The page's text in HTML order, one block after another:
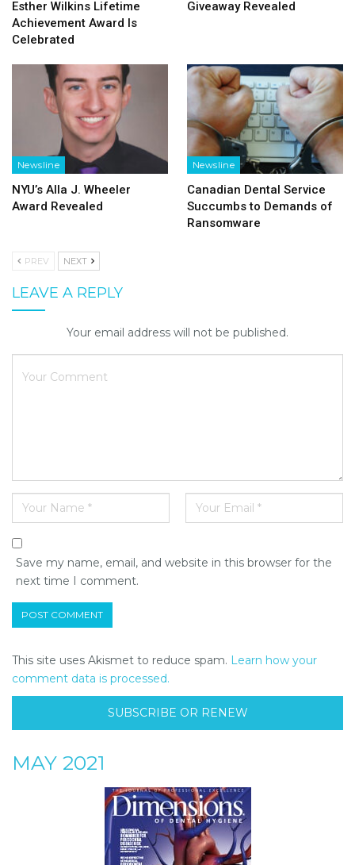
Esther Wilkins Lifetime
Achievement Award Is
Celebrated
Giveaway Revealed
Newsline
NYU’s Alla J. Wheeler
Award Revealed
Newsline
Canadian Dental Service
Succumbs to Demands of
Ransomware
PREV NEXT
LEAVE A REPLY
Your email address will not be published.
Save my name, email, and website in this browser for the
next time I comment.
This site uses Akismet to reduce spam. Learn how your
comment data is processed.
SUBSCRIBE OR RENEW
MAY 2021